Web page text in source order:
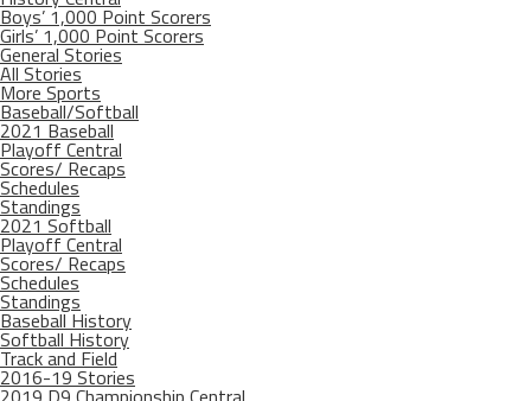
Boys’ 1,000 Point Scorers
Girls’ 1,000 Point Scorers
General Stories
All Stories
More Sports
Baseball/Softball
2021 Baseball
Playoff Central
Scores/ Recaps
Schedules
Standings
2021 Softball
Playoff Central
Scores/ Recaps
Schedules
Standings
Baseball History
Softball History
Track and Field
2016-19 Stories